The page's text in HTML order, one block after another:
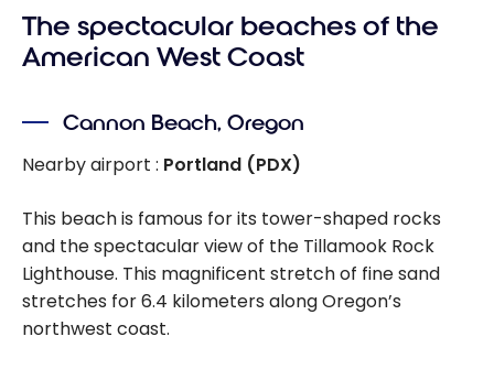
The spectacular beaches of the
American West Coast
Cannon Beach, Oregon
Nearby airport : Portland (PDX)
This beach is famous for its tower-shaped rocks
and the spectacular view of the Tillamook Rock
Lighthouse. This magnificent stretch of fine sand
stretches for 6.4 kilometers along Oregon’s
northwest coast.